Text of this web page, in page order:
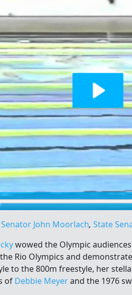
John Moorlach, State
wowed the Olympic
Rio Olympics and
to the 800m freestyle, her
of Debbie Meyerand the 1976